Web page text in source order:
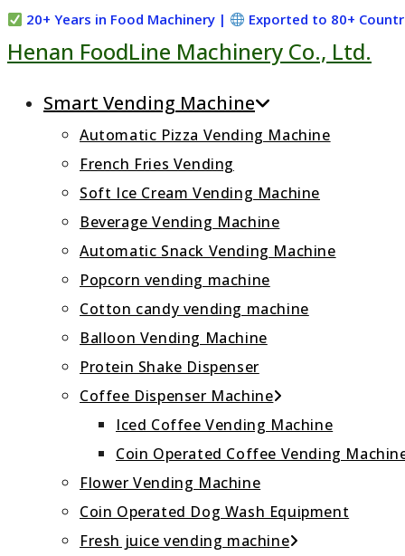
Skip
to
20+ Years in Food Machinery | Exported to 80+
Henan FoodLine Machinery Co., Ltd.
Smart Vending Machine
Automatic Pizza Vending Machine
French Fries Vending
Soft Ice Cream Vending Machine
Beverage Vending Machine
Automatic Snack Vending Machine
Popcorn vending machine
Cotton candy vending machine
Balloon Vending Machine
Protein Shake Dispenser
Coffee Dispenser Machine
Iced Coffee Vending Machine
Coin Operated Coffee Vending
Flower Vending Machine
Coin Operated Dog Wash Equipment
Fresh juice vending machine